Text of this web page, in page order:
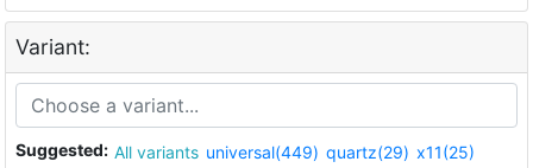
Variant:
Suggested: All variants universal(449) quartz(29) x11(25)